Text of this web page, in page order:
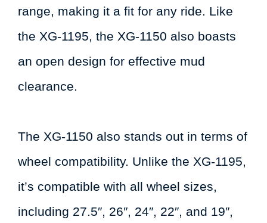
range, making it a fit for any ride. Like
the XG-1195, the XG-1150 also boasts
an open design for effective mud
clearance.
The XG-1150 also stands out in terms of
wheel compatibility. Unlike the XG-1195,
it’s compatible with all wheel sizes,
including 27.5″, 26″, 24″, 22″, and 19″,